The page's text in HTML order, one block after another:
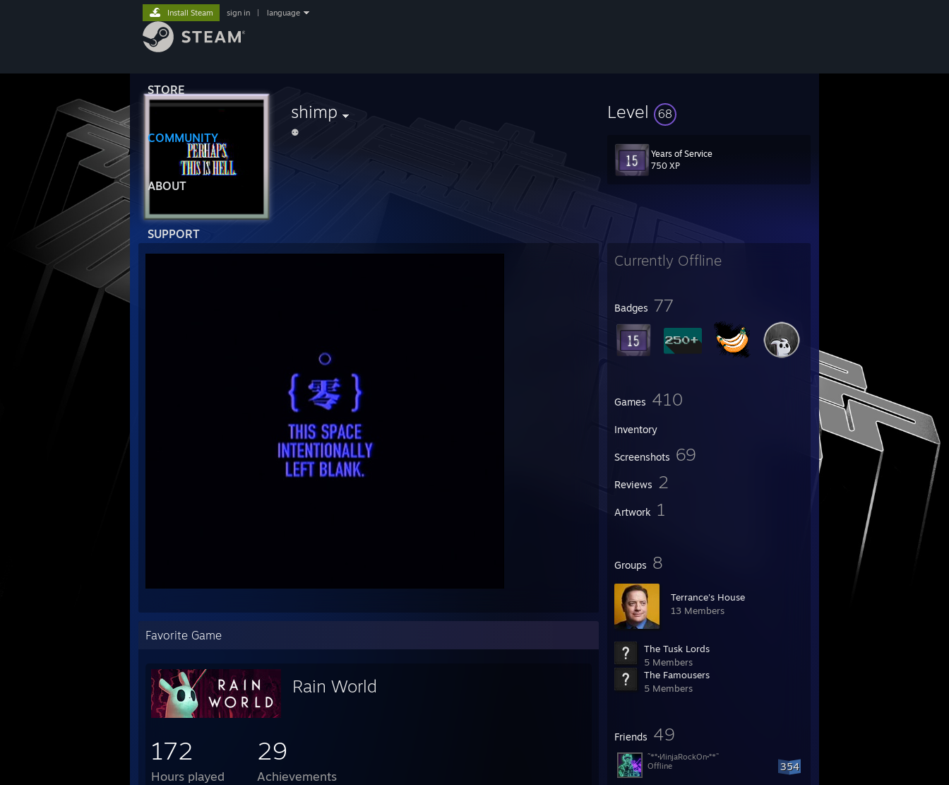
STORE
COMMUNITY
ABOUT
SUPPORT
Install Steam sign in language
shimp
⚉
Level 68
Years of Service
750 XP
Currently Offline
Badges 77
Games 410
Inventory
Screenshots 69
Reviews 2
Artwork 1
Groups 8
Terrance's House
13 Members
The Tusk Lords
5 Members
The Famousers
5 Members
Friends 49
354
˜*°•ИinjaRockOn•°*˜
Offline
Favorite Game
Rain World
172
Hours played
29
Achievements